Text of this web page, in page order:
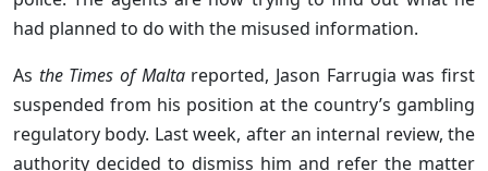
had planned to do with the misused information.
As the Times of Maltareported, Jason Farrugia was first
suspended from his position at the country’s gambling
regulatory body. Last week, after an internal review, the
authority decided to dismiss him and refer the matter